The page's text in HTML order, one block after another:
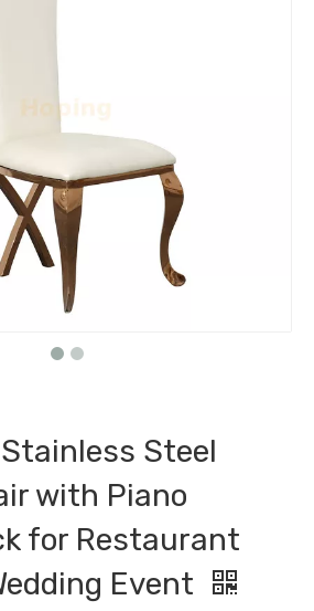
Stainless Steel
with Piano
for Restaurant
Event